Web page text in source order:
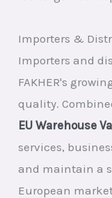
Importers &
Importers and
FAKHER's
quality.
EU Warehouse
services,
and maintain a
European